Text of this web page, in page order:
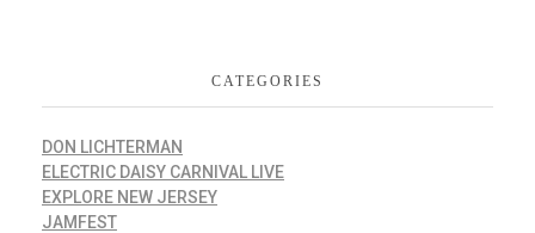
CATEGORIES
DON LICHTERMAN
ELECTRIC DAISY CARNIVAL LIVE
EXPLORE NEW JERSEY
JAMFEST